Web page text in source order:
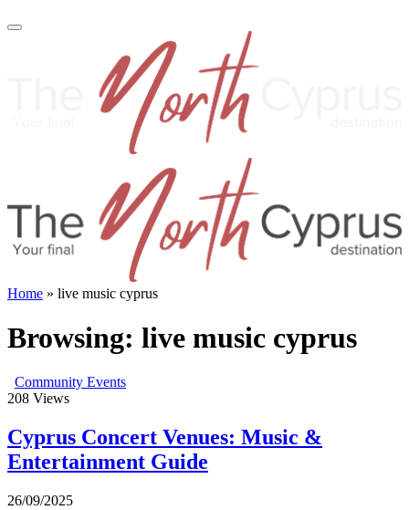
Home » live music cyprus
Browsing: live music cyprus
Community Events
208 Views
Cyprus Concert Venues: Music &
Entertainment Guide
26/09/2025